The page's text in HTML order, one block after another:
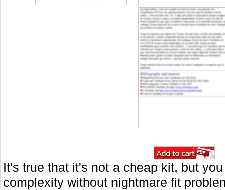
It's true that it's not a cheap kit, but
complexity without nightmare fit